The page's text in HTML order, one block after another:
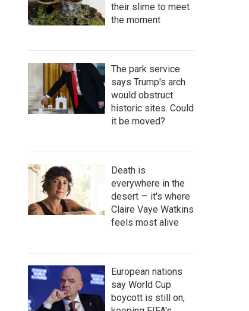
their slime to meet
the moment
The park service
says Trump's arch
would obstruct
historic sites. Could
it be moved?
Death is
everywhere in the
desert — it's where
Claire Vaye Watkins
feels most alive
European nations
say World Cup
boycott is still on,